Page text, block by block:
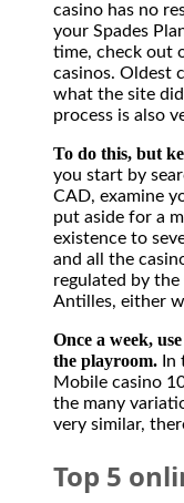
casino has no
your Spades
time, check out
casinos. Oldest
what the site
process is also
To do this, but
you start by
CAD, examine
put aside for a
existence to
and all the
regulated by
Antilles, either
Once a week,
the playroom.
Mobile casino
the many
very similar,
Top 5